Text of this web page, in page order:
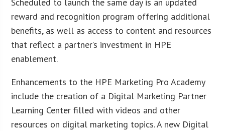
reward and recognition program offering additional
benefits, as well as access to content and resources
that reflect a partner’s investment in HPE
enablement.
Enhancements to the HPE Marketing Pro Academy
include the creation of a Digital Marketing Partner
Learning Center filled with videos and other
resources on digital marketing topics. A new Digital